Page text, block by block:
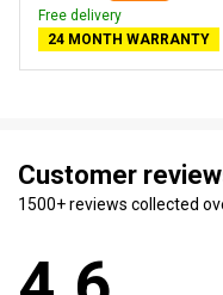
Free delivery
24 MONTH WARRANTY
Customer
1500+ reviews collected